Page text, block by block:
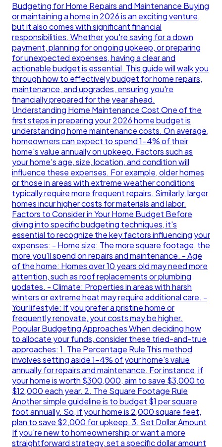
Budgeting for Home Repairs and Maintenance Buying
or maintaining a home in 2026 is an exciting venture,
but it also comes with significant financial
responsibilities. Whether you're saving for a down
payment, planning for ongoing upkeep, or preparing
for unexpected expenses, having a clear and
actionable budget is essential. This guide will walk you
through how to effectively budget for home repairs,
maintenance, and upgrades, ensuring you're
financially prepared for the year ahead.
Understanding Home Maintenance Cost One of the
first steps in preparing your 2026 home budget is
understanding home maintenance costs. On average,
homeowners can expect to spend 1-4% of their
home's value annually on upkeep. Factors such as
your home's age, size, location, and condition will
influence these expenses. For example, older homes
or those in areas with extreme weather conditions
typically require more frequent repairs. Similarly, larger
homes incur higher costs for materials and labor.
Factors to Consider in Your Home Budget Before
diving into specific budgeting techniques, it's
essential to recognize the key factors influencing your
expenses: - Home size: The more square footage, the
more you'll spend on repairs and maintenance. - Age
of the home: Homes over 10 years old may need more
attention, such as roof replacements or plumbing
updates. - Climate: Properties in areas with harsh
winters or extreme heat may require additional care. -
Your lifestyle: If you prefer a pristine home or
frequently renovate, your costs may be higher.
Popular Budgeting Approaches When deciding how
to allocate your funds, consider these tried-and-true
approaches: 1. The Percentage Rule This method
involves setting aside 1-4% of your home's value
annually for repairs and maintenance. For instance, if
your home is worth $300,000, aim to save $3,000 to
$12,000 each year. 2. The Square Footage Rule
Another simple guideline is to budget $1 per square
foot annually. So, if your home is 2,000 square feet,
plan to save $2,000 for upkeep. 3. Set Dollar Amount
If you're new to homeownership or want a more
straightforward strategy, set a specific dollar amount